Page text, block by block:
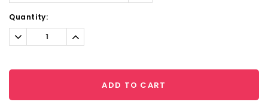
Current
Stock:
Quantity:
Decrease
Quantity:
Increase
Quantity:
ADD TO CART